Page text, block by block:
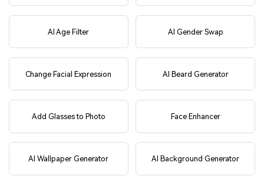
AI Age Filter AI Gender Swap
Change Facial Expression AI Beard Generator
Add Glasses to Photo Face Enhancer
AI Wallpaper Generator AI Background Generator